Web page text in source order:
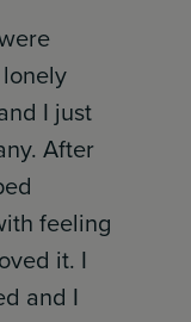
I just
After
feeling
it. I
and I